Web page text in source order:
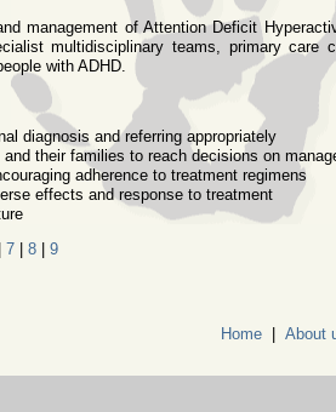
management of Attention Deficit
multidisciplinary teams, primary care
with ADHD.
diagnosis and referring appropriately
their families to reach decisions on
adherence to treatment regimens
effects and response to treatment
7 8 9
Home About